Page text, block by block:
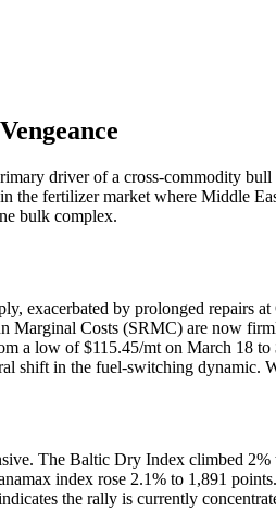
driver of a cross-commodity
the fertilizer market where Middle
bulk complex.
exacerbated by prolonged repairs
Marginal Costs (SRMC) are now
a low of $115.45/mt on March 18
shift in the fuel-switching dynamic.
The Baltic Dry Index climbed
index rose 2.1% to 1,891
the rally is currently